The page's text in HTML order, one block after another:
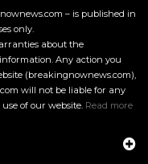
– is published in
only.
about the
Any action you
(breakingnownews.com),
will not be liable for any
of our website. Read more